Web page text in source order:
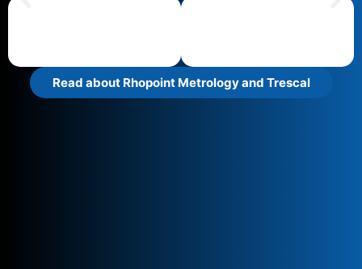
Read about Rhopoint Metrology and Trescal